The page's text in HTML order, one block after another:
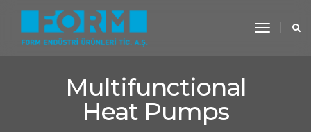
toggle
Multifunctional
Heat Pumps